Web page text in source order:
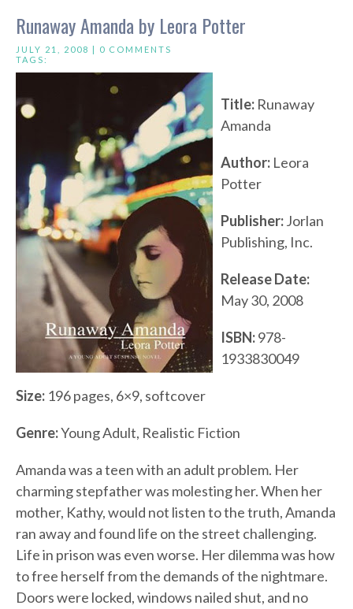
Runaway Amanda by Leora Potter
JULY 21, 2008 | 0 COMMENTS
TAGS:
Title: Runaway
Amanda
Author: Leora
Potter
Publisher:Jorlan
Publishing, Inc.
Release Date:
May 30, 2008
ISBN:978-
1933830049
Size: 196 pages, 6×9, softcover
Genre:Young Adult, Realistic Fiction
Amanda was a teen with an adult problem. Her
charming stepfather was molesting her. When her
mother, Kathy, would not listen to the truth, Amanda
ran away and found life on the street challenging.
Life in prison was even worse. Her dilemma was how
to free herself from the demands of the nightmare.
Doors were locked, windows nailed shut, and no